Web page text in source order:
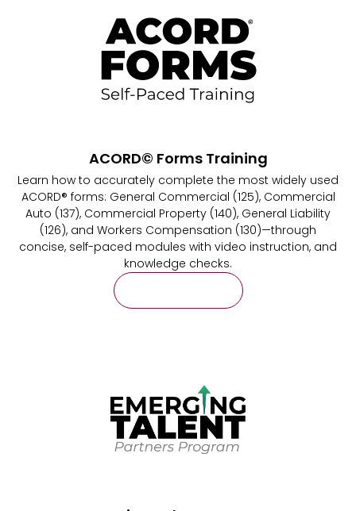
ACORD© Forms Training
Learn how to accurately complete the most widely used
ACORD® forms: General Commercial (125), Commercial
Auto (137), Commercial Property (140), General Liability
(126), and Workers Compensation (130)—through
concise, self-paced modules with video instruction, and
knowledge checks.